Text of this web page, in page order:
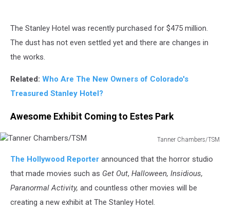
The Stanley Hotel was recently purchased for $475 million.
The dust has not even settled yet and there are changes in
the works.
Related: Who Are The New Owners of Colorado's
Treasured Stanley Hotel?
Awesome Exhibit Coming to Estes Park
Tanner Chambers/TSM
Chambers/TSM
The Hollywood Reporter announced that the horror studio
that made movies such as Get Out, Halloween, Insidious,
Paranormal Activity, and countless other movies will be
creating a new exhibit at The Stanley Hotel.